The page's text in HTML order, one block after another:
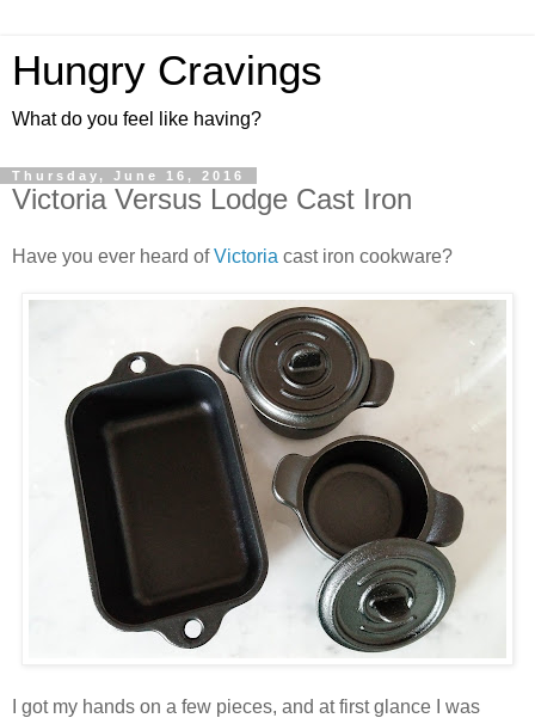
Hungry Cravings
What do you feel like having?
Thursday, June 16, 2016
Victoria Versus Lodge Cast Iron
Have you ever heard ofVictoria cast iron cookware?
I got my hands on a few pieces, and at first glance I was